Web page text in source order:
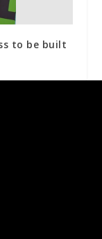
to be built